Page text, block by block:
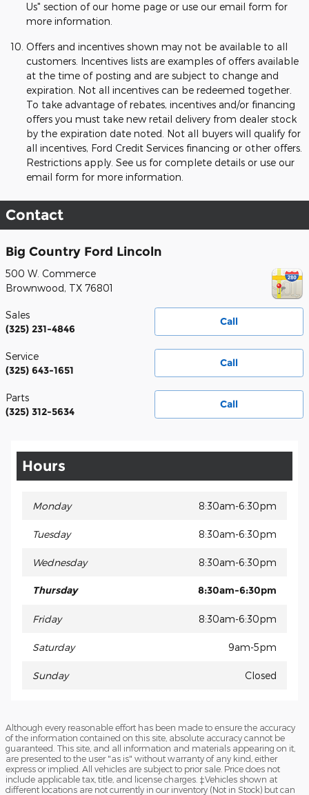
Us" section of our home page or use our email form for
more information.
Offers and incentives shown may not be available to all
customers. Incentives lists are examples of offers available
at the time of posting and are subject to change and
expiration. Not all incentives can be redeemed together.
To take advantage of rebates, incentives and/or financing
offers you must take new retail delivery from dealer stock
by the expiration date noted. Not all buyers will qualify for
all incentives, Ford Credit Services financing or other offers.
Restrictions apply. See us for complete details or use our
email form for more information.
Contact
Big Country Ford Lincoln
500 W. Commerce
Brownwood, TX 76801
Call
Sales
(325) 231-4846
Call
Service
(325) 643-1651
Call
Parts
(325) 312-5634
Hours
Monday 8:30am-6:30pm
Tuesday 8:30am-6:30pm
Wednesday 8:30am-6:30pm
Thursday 8:30am-6:30pm
Friday 8:30am-6:30pm
Saturday 9am-5pm
Sunday Closed
Although every reasonable effort has been made to ensure the accuracy
of the information contained on this site, absolute accuracy cannot be
guaranteed. This site, and all information and materials appearing on it,
are presented to the user "as is" without warranty of any kind, either
express or implied. All vehicles are subject to prior sale. Price does not
include applicable tax, title, and license charges. ‡Vehicles shown at
different locations are not currently in our inventory (Not in Stock) but can